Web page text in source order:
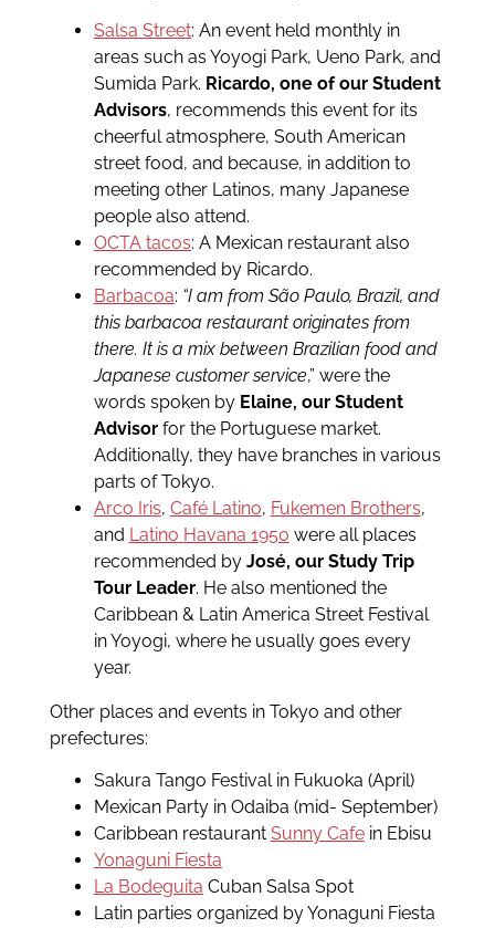
Salsa Street: An event held monthly in
areas such as Yoyogi Park, Ueno Park, and
Sumida Park. Ricardo, one of our Student
Advisors, recommends this event for its
cheerful atmosphere, South American
street food, and because, in addition to
meeting other Latinos, many Japanese
people also attend.
OCTA tacos: A Mexican restaurant also
recommended by Ricardo.
Barbacoa: “I am from São Paulo, Brazil, and
this barbacoa restaurant originates from
there. It is a mix between Brazilian food and
Japanese customer service,” were the
words spoken by Elaine, our Student
Advisor for the Portuguese market.
Additionally, they have branches in various
parts of Tokyo.
Arco Iris, Café Latino, Fukemen Brothers,
and Latino Havana 1950 were all places
recommended by José, our Study Trip
Tour Leader. He also mentioned the
Caribbean & Latin America Street Festival
in Yoyogi, where he usually goes every
year.
Other places and events in Tokyo and other
prefectures:
Sakura Tango Festival in Fukuoka (April)
Mexican Party in Odaiba (mid- September)
Caribbean restaurant Sunny Cafein Ebisu
Yonaguni Fiesta
La Bodeguita Cuban Salsa Spot
Latin parties organized by Yonaguni Fiesta